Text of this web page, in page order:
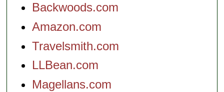
Backwoods.com
Amazon.com
Travelsmith.com
LLBean.com
Magellans.com